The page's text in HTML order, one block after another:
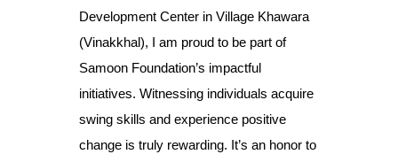
Development Center in Village Khawara
(Vinakkhal), I am proud to be part of
Samoon Foundation’s impactful
initiatives. Witnessing individuals acquire
swing skills and experience positive
change is truly rewarding. It’s an honor to